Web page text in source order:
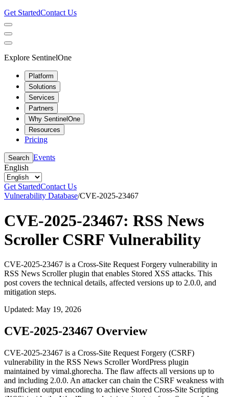
Get StartedContact Us
Explore SentinelOne
Platform
Solutions
Services
Partners
Why SentinelOne
Resources
Pricing
Search Events
English
Get StartedContact Us
Vulnerability Database/CVE-2025-23467
CVE-2025-23467: RSS News
Scroller CSRF Vulnerability
CVE-2025-23467 is a Cross-Site Request Forgery vulnerability in
RSS News Scroller plugin that enables Stored XSS attacks. This
post covers the technical details, affected versions up to 2.0.0, and
mitigation steps.
Updated: May 19, 2026
CVE-2025-23467 Overview
CVE-2025-23467 is a Cross-Site Request Forgery (CSRF)
vulnerability in the RSS News ScrollerWordPress plugin
maintained by vimal.ghorecha. The flaw affects all versions up to
and including 2.0.0. An attacker can chain the CSRF weakness with
insufficient output encoding to achieve Stored Cross-Site Scripting